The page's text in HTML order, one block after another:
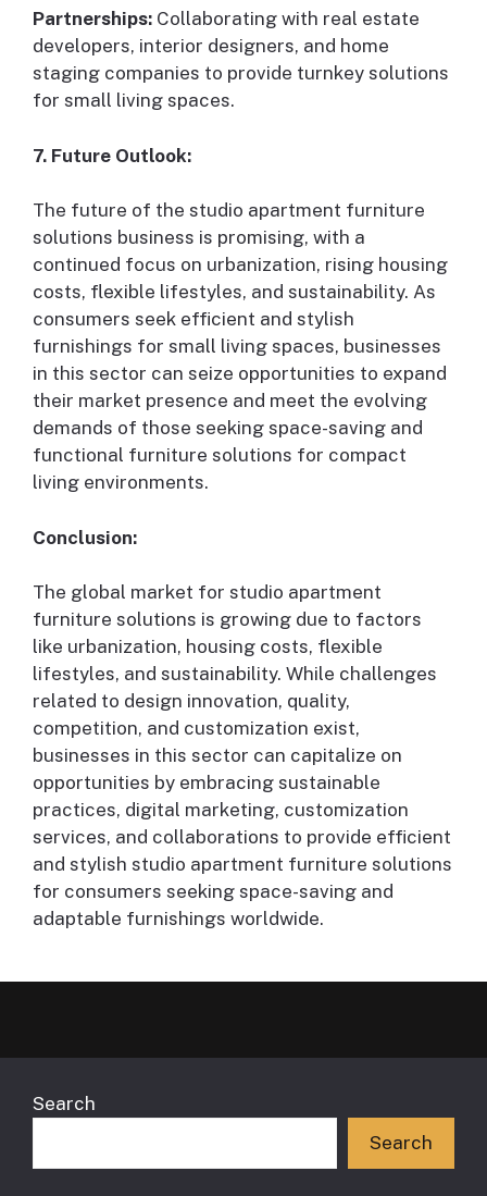
Partnerships: Collaborating with real estate
developers, interior designers, and home
staging companies to provide turnkey solutions
for small living spaces.
7. Future Outlook:
The future of the studio apartment furniture
solutions business is promising, with a
continued focus on urbanization, rising housing
costs, flexible lifestyles, and sustainability. As
consumers seek efficient and stylish
furnishings for small living spaces, businesses
in this sector can seize opportunities to expand
their market presence and meet the evolving
demands of those seeking space-saving and
functional furniture solutions for compact
living environments.
Conclusion:
The global market for studio apartment
furniture solutions is growing due to factors
like urbanization, housing costs, flexible
lifestyles, and sustainability. While challenges
related to design innovation, quality,
competition, and customization exist,
businesses in this sector can capitalize on
opportunities by embracing sustainable
practices, digital marketing, customization
services, and collaborations to provide efficient
and stylish studio apartment furniture solutions
for consumers seeking space-saving and
adaptable furnishings worldwide.
Search
Search